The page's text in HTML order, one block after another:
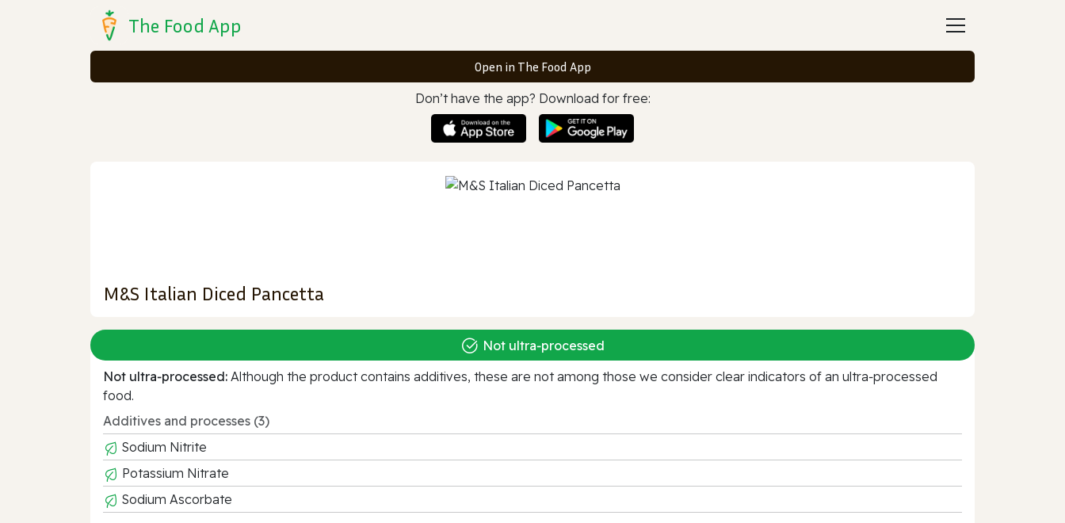
The Food App
Open in The Food App
Don’t have the app? Download for free:
M&S Italian Diced Pancetta
Not ultra‑processed
Not ultra‑processed: Although the product contains additives, these are not among those we consider clear indicators of an ultra‑processed
food.
Additives and processes (3)
Sodium Nitrite
Potassium Nitrate
Sodium Ascorbate